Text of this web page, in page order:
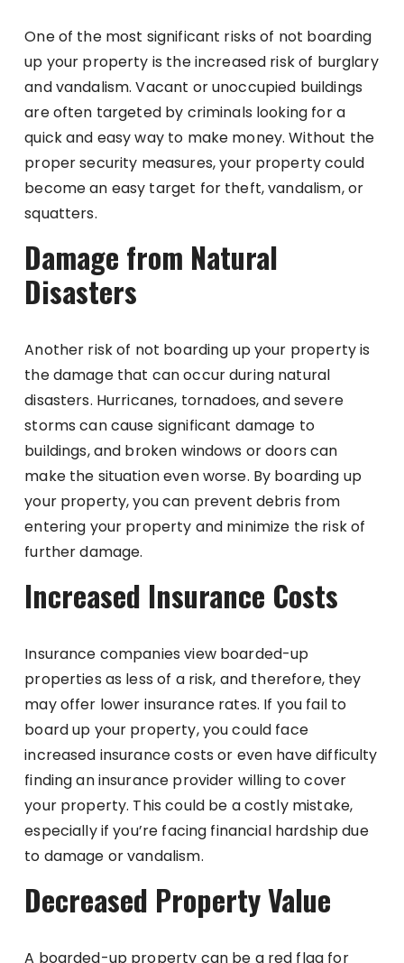
One of the most significant risks of not boarding
up your property is the increased risk of burglary
and vandalism. Vacant or unoccupied buildings
are often targeted by criminals looking for a
quick and easy way to make money. Without the
proper security measures, your property could
become an easy target for theft, vandalism, or
squatters.
Damage from Natural
Disasters
Another risk of not boarding up your property is
the damage that can occur during natural
disasters. Hurricanes, tornadoes, and severe
storms can cause significant damage to
buildings, and broken windows or doors can
make the situation even worse. By boarding up
your property, you can prevent debris from
entering your property and minimize the risk of
further damage.
Increased Insurance Costs
Insurance companies view boarded-up
properties as less of a risk, and therefore, they
may offer lower insurance rates. If you fail to
board up your property, you could face
increased insurance costs or even have difficulty
finding an insurance provider willing to cover
your property. This could be a costly mistake,
especially if you’re facing financial hardship due
to damage or vandalism.
Decreased Property Value
A boarded-up property can be a red flag for